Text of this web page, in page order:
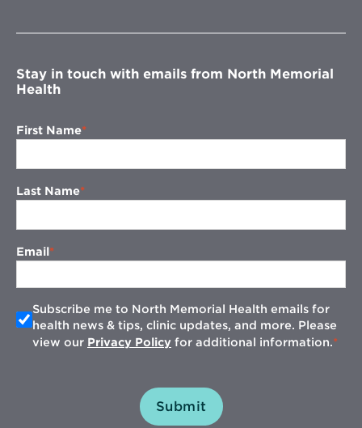
window
Stay in touch with emails from North Memorial
Health
First Name
Last Name
Email
Subscribe me to North Memorial Health emails for
health news & tips, clinic updates, and more. Please
view our Privacy Policy for additional information.
Submit